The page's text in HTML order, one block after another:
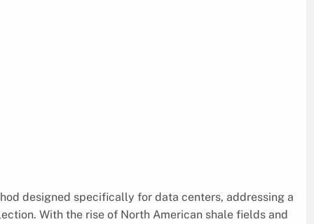
designed specifically for data centers, addressing a
With the rise of North American shale fields and